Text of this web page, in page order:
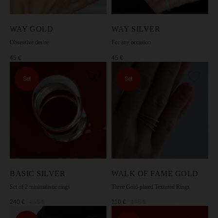
WAY GOLD
Obsessive desire
45 €
WAY SILVER
For any occasion
45 €
Set
BASIC SILVER
Set of 2 minimalistic rings
240 €
Set
WALK OF FAME GOLD
Three Gold-plated Textured Rings
110 €